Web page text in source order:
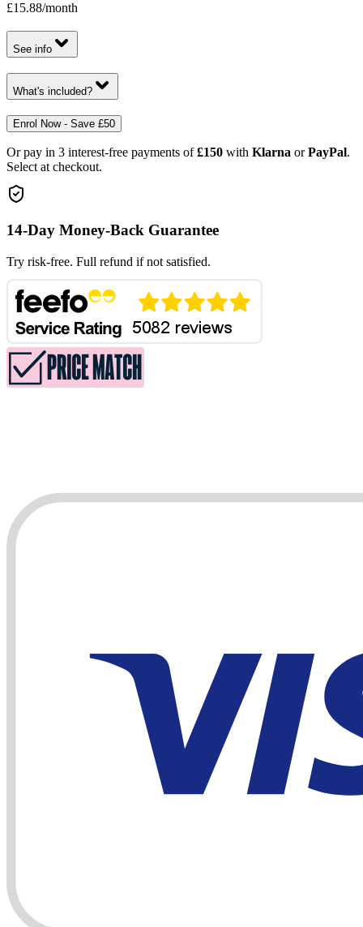
£15.88/month
See info
What's included?
Enrol Now - Save £50
Or pay in 3 interest-free payments of £150 with Klarna or PayPal.
Select at checkout.
14-Day Money-Back Guarantee
Try risk-free. Full refund if not satisfied.